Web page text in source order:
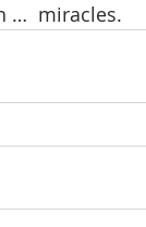
…  miracles.